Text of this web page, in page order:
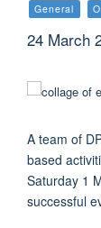
General
24 March
A team of
based
Saturday 1
successful